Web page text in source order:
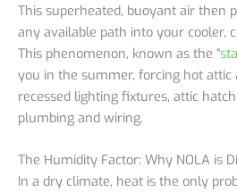
This superheated, buoyant air then
any available path into your cooler,
This phenomenon, known as the “
you in the summer, forcing hot
recessed lighting fixtures, attic
plumbing and wiring.
The Humidity Factor: Why NOLA is
In a dry climate, heat is the only